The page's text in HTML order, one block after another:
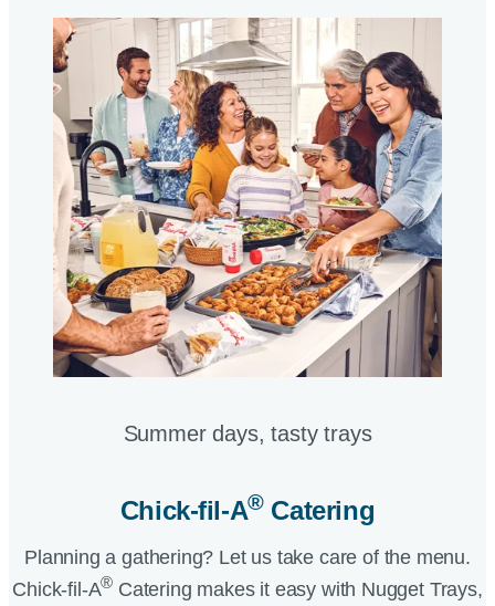
Summer days, tasty trays​
Chick-fil-A®Catering​
Planning a gathering? Let us take care of the menu.
Chick-fil-A® Catering makes it easy with Nugget Trays,